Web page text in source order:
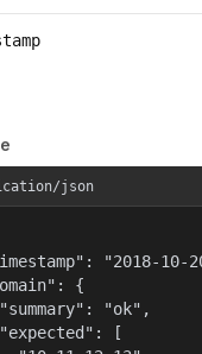
json
"2018-10-
{
"ok",
[